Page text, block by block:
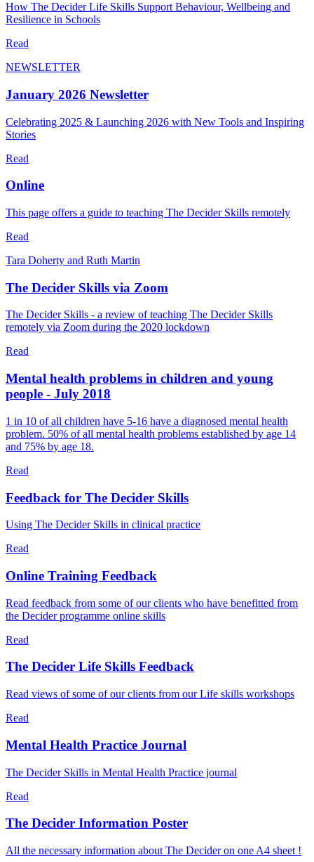
How The Decider Life Skills Support Behaviour, Wellbeing and
Resilience in Schools
Read
NEWSLETTER
January 2026 Newsletter
Celebrating 2025 & Launching 2026 with New Tools and Inspiring
Stories
Read
Online
This page offers a guide to teaching The Decider Skills remotely
Read
Tara Doherty and Ruth Martin
The Decider Skills via Zoom
The Decider Skills - a review of teaching The Decider Skills
remotely via Zoom during the 2020 lockdown
Read
Mental health problems in children and young
people - July 2018
1 in 10 of all children have 5-16 have a diagnosed mental health
problem. 50% of all mental health problems established by age 14
and 75% by age 18.
Read
Feedback for The Decider Skills
Using The Decider Skills in clinical practice
Read
Online Training Feedback
Read feedback from some of our clients who have benefitted from
the Decider programme online skills
Read
The Decider Life Skills Feedback
Read views of some of our clients from our Life skills workshops
Read
Mental Health Practice Journal
The Decider Skills in Mental Health Practice journal
Read
The Decider Information Poster
All the necessary information about The Decider on one A4 sheet !